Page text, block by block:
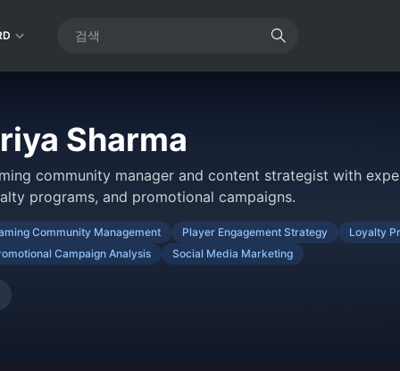
Sharma
community manager and content strategist with
programs, and promotional campaigns.
Community Management Player Engagement Strategy
Loyalty
Campaign Analysis
Social Media Marketing